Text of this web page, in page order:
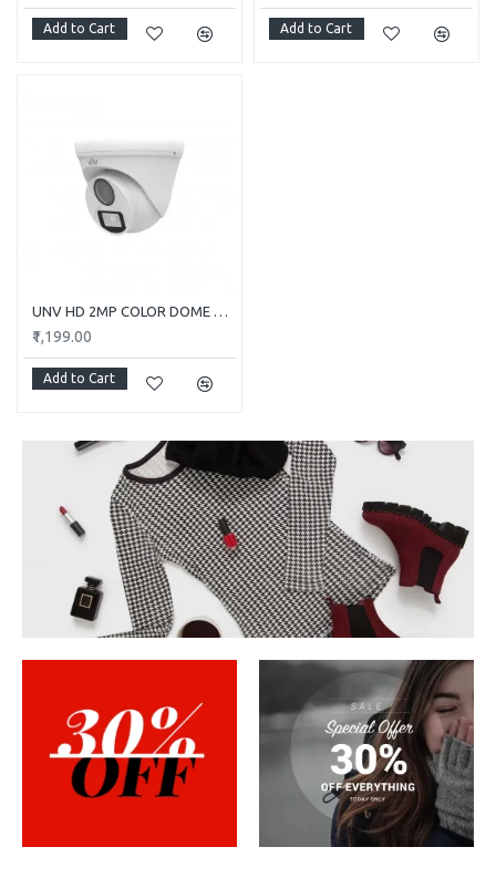
Add to Cart Add to Cart
UNV HD 2MP COLOR DOME CAMERA UAC-T112-F28-W
₹1,199.00
Add to Cart